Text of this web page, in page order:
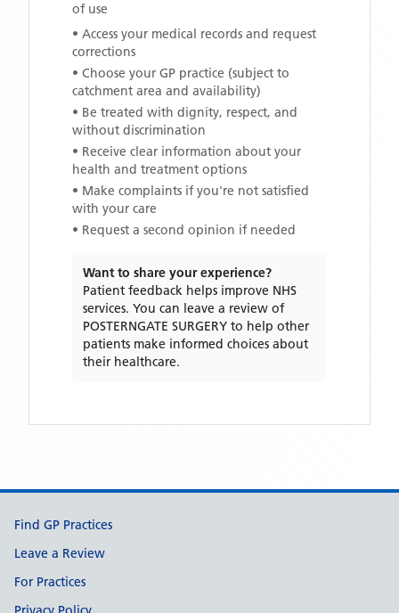
of use
• Access your medical records and request
corrections
• Choose your GP practice (subject to
catchment area and availability)
• Be treated with dignity, respect, and
without discrimination
• Receive clear information about your
health and treatment options
• Make complaints if you're not satisfied
with your care
• Request a second opinion if needed
Want to share your experience?
Patient feedback helps improve NHS
services. You can leave a review of
POSTERNGATE SURGERY to help other
patients make informed choices about
their healthcare.
Support links
Find GP Practices
Leave a Review
For Practices